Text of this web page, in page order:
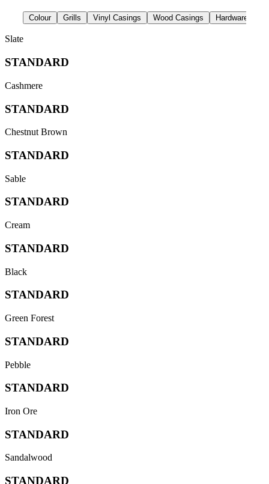
Colour Grills Vinyl Casings Wood Casings Hardware
Slate
STANDARD
Cashmere
STANDARD
Chestnut Brown
STANDARD
Sable
STANDARD
Cream
STANDARD
Black
STANDARD
Green Forest
STANDARD
Pebble
STANDARD
Iron Ore
STANDARD
Sandalwood
STANDARD